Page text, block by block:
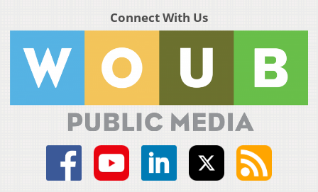
Connect With Us